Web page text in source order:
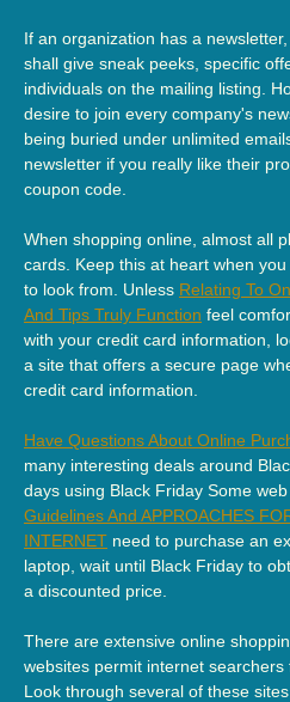
If an organization has a
shall give sneak peeks, specific
individuals on the mailing listing.
desire to join every company's
being buried under unlimited
newsletter if you really like their
coupon code.
When shopping online, almost all
cards. Keep this at heart when
to look from. Unless Relating To
And Tips Truly Function feel
with your credit card information,
a site that offers a secure page
credit card information.
Have Questions About Online
many interesting deals around
days using Black Friday Some
Guidelines And APPROACHES
INTERNET need to purchase an
laptop, wait until Black Friday to
a discounted price.
There are extensive online
websites permit internet searchers
Look through several of these